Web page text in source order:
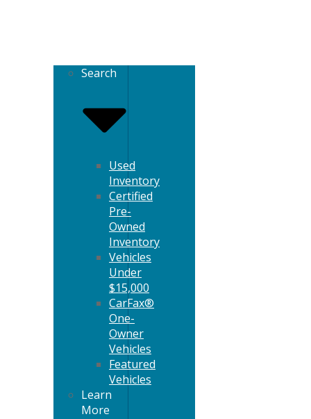
Search
Used
Inventory
Certified
Pre-
Owned
Inventory
Vehicles
Under
$15,000
CarFax®
One-
Owner
Vehicles
Featured
Vehicles
Learn
More